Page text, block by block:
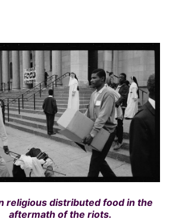
religious distributed food in the
aftermath of the riots.